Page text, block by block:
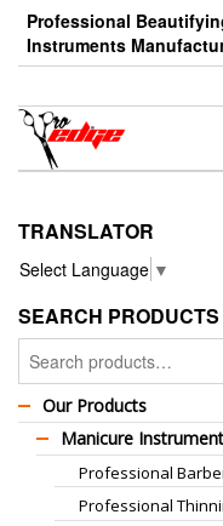
Skip
the
Professional
Instruments
TRANSLATOR
Select Language ▼
SEARCH PRODUCTS
for:
Our Products
Manicure
Professional
Professional